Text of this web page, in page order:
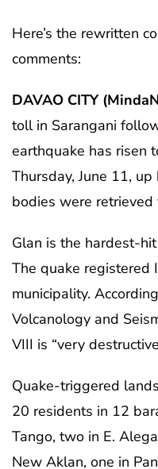
Here’s the rewritten
comments:
DAVAO CITY
toll in Sarangani
earthquake has risen
Thursday, June 11,
bodies were
Glan is the hardest-
The quake registered
municipality.
Volcanology and
VIII is “very
Quake-triggered
20 residents in 12
Tango, two in E.
New Aklan, one in